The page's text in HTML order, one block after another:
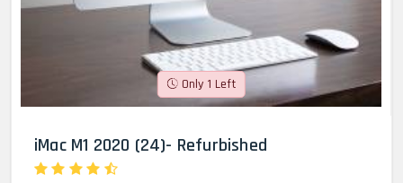
Only 1 Left
iMac M1 2020 (24)- Refurbished